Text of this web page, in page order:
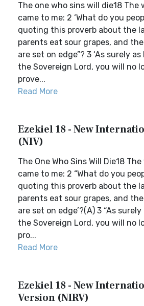
The one who sins will die18 The
came to me: 2 ‘What do you
quoting this proverb about the
parents eat sour grapes, and
are set on edge”? 3 ‘As surely
the Sovereign Lord, you will no
prove...
Read More
Ezekiel 18 - New
(NIV)
The One Who Sins Will Die18
came to me: 2 “What do you
quoting this proverb about the
parents eat sour grapes, and
are set on edge’?(A) 3 “As
the Sovereign Lord, you will no
pro...
Read More
Ezekiel 18 - New
Version (NIRV)